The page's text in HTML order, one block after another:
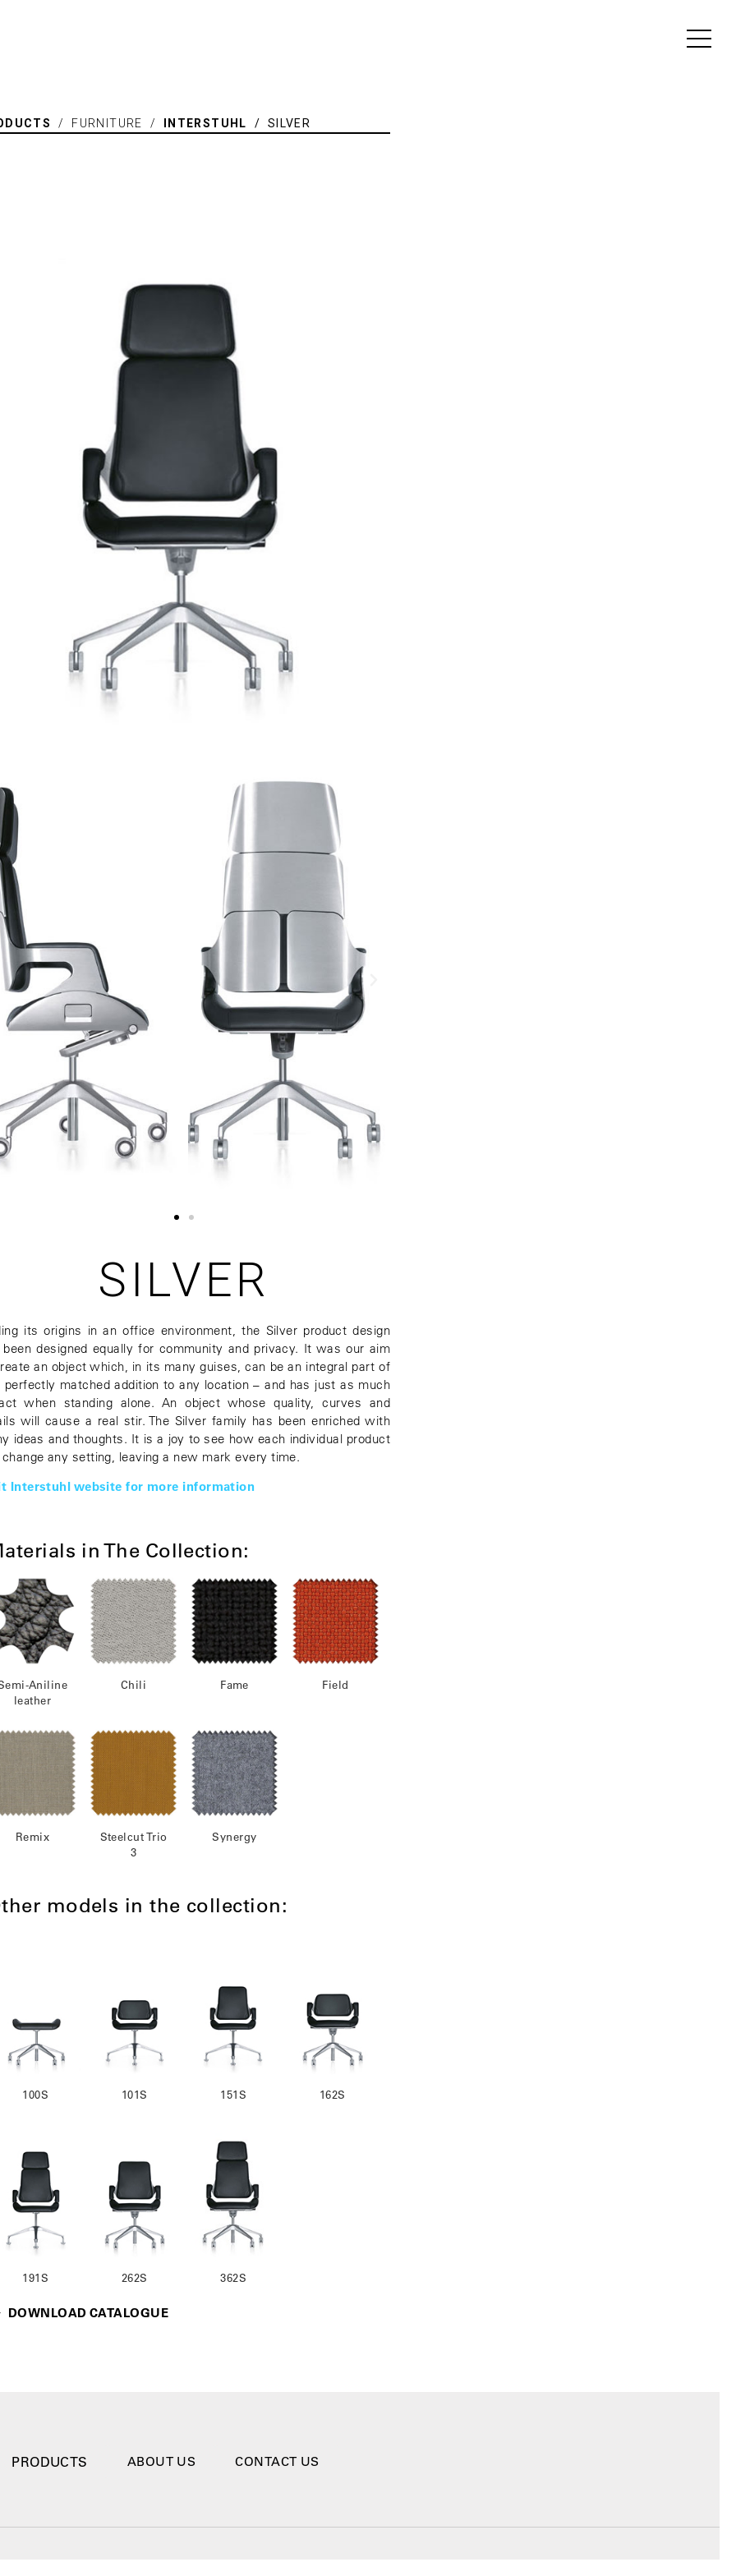
/ FURNITURE / INTERSTUHL / SILVER
SILVER
its origins in an office environment, the Silver product design
been designed equally for community and privacy. It was our aim
an object which, in its many guises, can be an integral part of
perfectly matched addition to any location – and has just as much
when standing alone. An object whose quality, curves and
will cause a real stir. The Silver family has been enriched with
ideas and thoughts. It is a joy to see how each individual product
any setting, leaving a new mark every time.
Interstuhl website for more information
in The Collection:
Aniline
leather
Chili Fame Field
Remix
Steelcut Trio
3
Synergy
models in the collection:
100S 101S 151S 162S
191S 262S 362S
DOWNLOAD CATALOGUE
PRODUCTS ABOUT US CONTACT US